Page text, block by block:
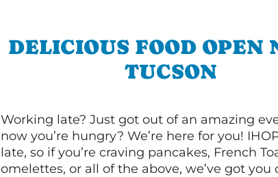
DELICIOUS FOOD OPEN
TUCSON
Working late? Just got out of an amazing
now you’re hungry? We’re here for you!
late, so if you’re craving pancakes, French
omelettes, or all of the above, we’ve got you